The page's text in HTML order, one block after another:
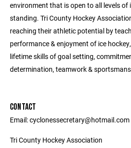
environment that is open to all levels
standing. Tri County Hockey
reaching their athletic potential by
performance & enjoyment of ice
lifetime skills of goal setting,
determination, teamwork &
CONTACT
Email: cyclonessecretary@hotmail.com
Tri County Hockey Association